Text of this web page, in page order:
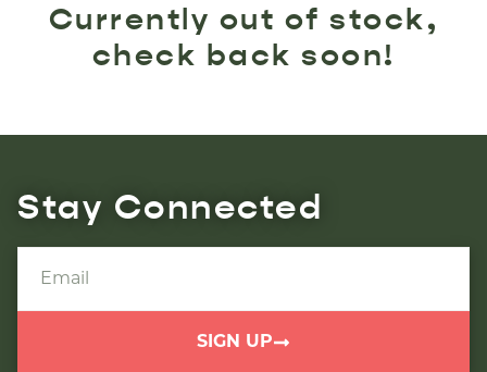
Currently out of stock,
check back soon!
Stay Connected
SIGN UP